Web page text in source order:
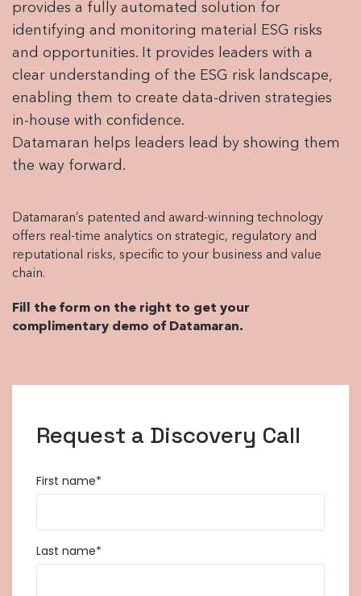
provides a fully automated solution for
identifying and monitoring material ESG risks
and opportunities. It provides leaders with a
clear understanding of the ESG risk landscape,
enabling them to create data-driven strategies
in-house with confidence.
Datamaran helps leaders lead by showing them
the way forward.
Datamaran’s patented and award-winning technology
offers real-time analytics on strategic, regulatory and
reputational risks, specific to your business and value
chain.
Fill the form on the right to get your
complimentary demo of Datamaran.
Request a Discovery Call
First name*
Last name*